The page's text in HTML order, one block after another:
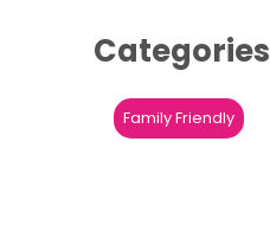
Categories
Family Friendly